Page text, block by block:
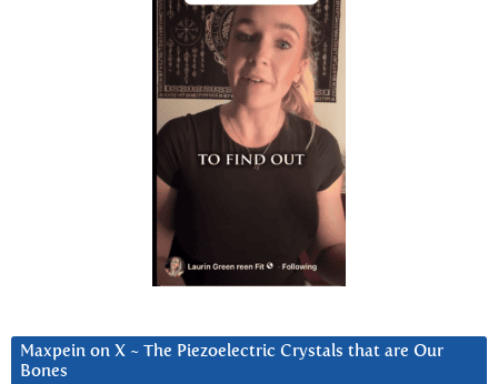
Maxpein on X ~ The Piezoelectric Crystals that are Our
Bones